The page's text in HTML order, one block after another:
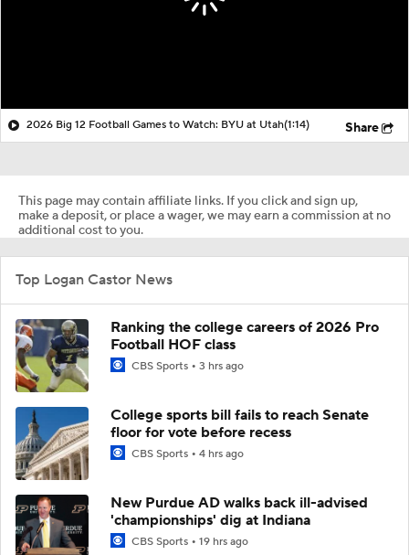
2026 Big 12 Football Games to Watch: BYU at Utah(1:14) Share
This page may contain affiliate links. If you click and sign up,
make a deposit, or place a wager, we may earn a commission at no
additional cost to you.
Top Logan Castor News
Ranking the college careers of 2026 Pro
Football HOF class
CBS Sports 3 hrs ago
College sports bill fails to reach Senate
floor for vote before recess
CBS Sports 4 hrs ago
New Purdue AD walks back ill-advised
'championships' dig at Indiana
CBS Sports 19 hrs ago